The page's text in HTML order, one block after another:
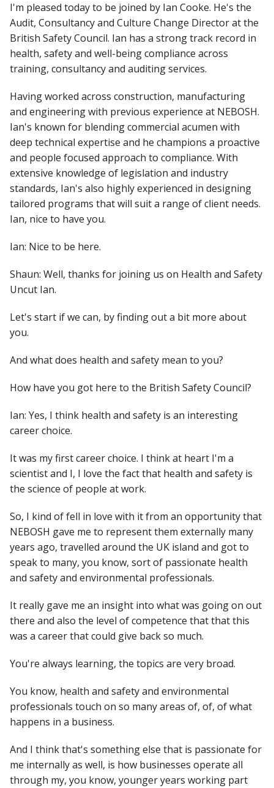
I'm pleased today to be joined by Ian Cooke. He's the
Audit, Consultancy and Culture Change Director at the
British Safety Council. Ian has a strong track record in
health, safety and well-being compliance across
training, consultancy and auditing services.
Having worked across construction, manufacturing
and engineering with previous experience at NEBOSH.
Ian's known for blending commercial acumen with
deep technical expertise and he champions a proactive
and people focused approach to compliance. With
extensive knowledge of legislation and industry
standards, Ian's also highly experienced in designing
tailored programs that will suit a range of client needs.
Ian, nice to have you.
Ian: Nice to be here.
Shaun: Well, thanks for joining us on Health and Safety
Uncut Ian.
Let's start if we can, by finding out a bit more about
you.
And what does health and safety mean to you?
How have you got here to the British Safety Council?
Ian: Yes, I think health and safety is an interesting
career choice.
It was my first career choice. I think at heart I'm a
scientist and I, I love the fact that health and safety is
the science of people at work.
So, I kind of fell in love with it from an opportunity that
NEBOSH gave me to represent them externally many
years ago, travelled around the UK island and got to
speak to many, you know, sort of passionate health
and safety and environmental professionals.
It really gave me an insight into what was going on out
there and also the level of competence that that this
was a career that could give back so much.
You're always learning, the topics are very broad.
You know, health and safety and environmental
professionals touch on so many areas of, of, of what
happens in a business.
And I think that's something else that is passionate for
me internally as well, is how businesses operate all
through my, you know, younger years working part